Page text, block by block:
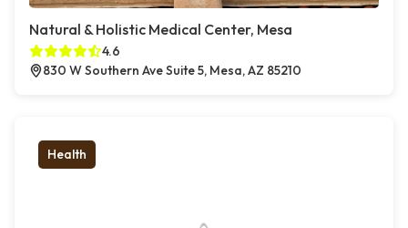
Natural & Holistic Medical Center, Mesa
4.6
830 W Southern Ave Suite 5, Mesa, AZ 85210
Health